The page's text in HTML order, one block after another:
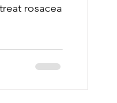
rosacea